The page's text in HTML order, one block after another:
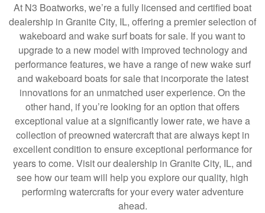
At N3 Boatworks, we’re a fully licensed and certified boat
dealership in Granite City, IL, offering a premier selection of
wakeboard and wake surf boats for sale. If you want to
upgrade to a new model with improved technology and
performance features, we have a range of new wake surf
and wakeboard boats for sale that incorporate the latest
innovations for an unmatched user experience. On the
other hand, if you’re looking for an option that offers
exceptional value at a significantly lower rate, we have a
collection of preowned watercraft that are always kept in
excellent condition to ensure exceptional performance for
years to come. Visit our dealership in Granite City, IL, and
see how our team will help you explore our quality, high
performing watercrafts for your every water adventure
ahead.